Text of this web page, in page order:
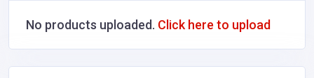
No products uploaded. Click here to upload